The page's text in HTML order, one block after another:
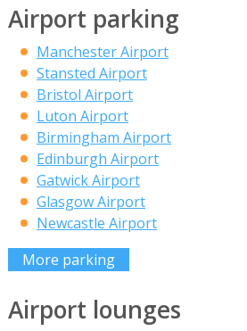
Airport parking
Manchester Airport
Stansted Airport
Bristol Airport
Luton Airport
Birmingham Airport
Edinburgh Airport
Gatwick Airport
Glasgow Airport
Newcastle Airport
More parking
Airport lounges